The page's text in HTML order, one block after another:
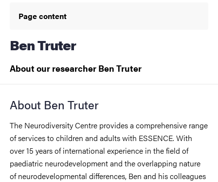
Page content
Ben Truter
About our researcher Ben Truter
About Ben Truter
The Neurodiversity Centre provides a comprehensive range
of services to children and adults with ESSENCE. With
over 15 years of international experience in the field of
paediatric neurodevelopment and the overlapping nature
of neurodevelopmental differences, Ben and his colleagues